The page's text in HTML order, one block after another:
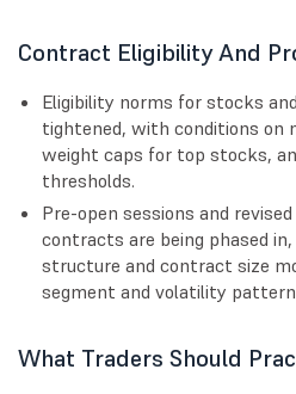
Contract Eligibility And
Eligibility norms for stocks
tightened, with conditions on
weight caps for top stocks,
thresholds.
Pre-open sessions and
contracts are being phased
structure and contract size
segment and volatility
What Traders Should